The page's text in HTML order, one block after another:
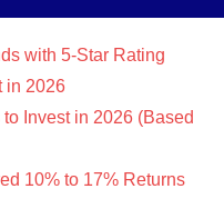
with 5-Star Rating
in 2026
Invest in 2026 (Based
10% to 17% Returns